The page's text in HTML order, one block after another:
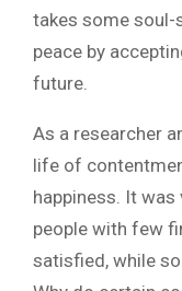
takes some soul-
peace by
future.
As a researcher
life of
happiness. It
people with few
satisfied, while